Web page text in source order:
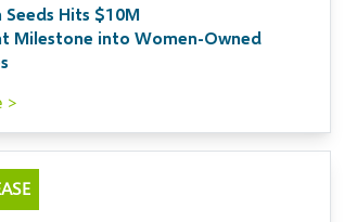
Seeds Hits $10M
Milestone into Women-Owned
>